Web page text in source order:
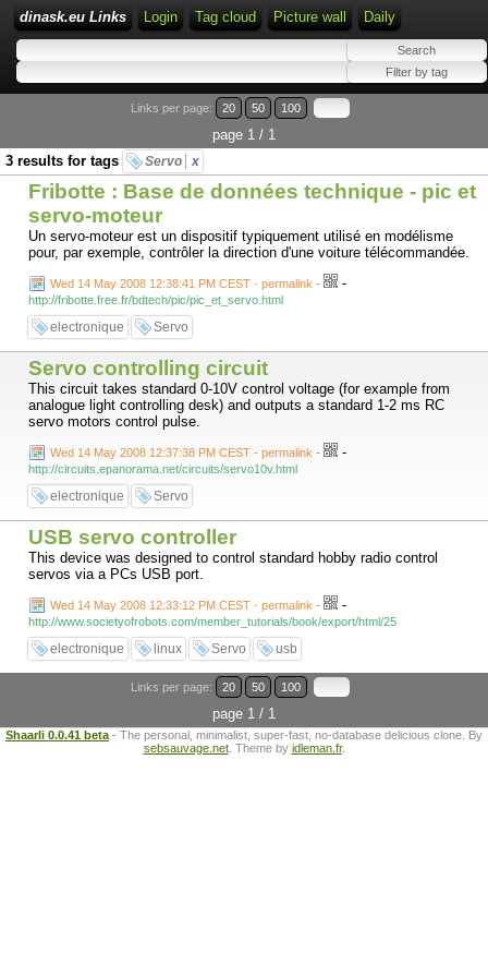
dinask.eu Links Login Tag cloud Picture wall Daily
Links per page: 20 50 100
page 1 / 1
3 results for tags
Servo x
Fribotte : Base de données technique - pic et
servo-moteur
Un servo-moteur est un dispositif typiquement utilisé en modélisme
pour, par exemple, contrôler la direction d'une voiture télécommandée.
Wed 14 May 2008 12:38:41 PM CEST - permalink - -
http://fribotte.free.fr/bdtech/pic/pic_et_servo.html
electronique Servo
Servo controlling circuit
This circuit takes standard 0-10V control voltage (for example from
analogue light controlling desk) and outputs a standard 1-2 ms RC
servo motors control pulse.
Wed 14 May 2008 12:37:38 PM CEST - permalink - -
http://circuits.epanorama.net/circuits/servo10v.html
electronique Servo
USB servo controller
This device was designed to control standard hobby radio control
servos via a PCs USB port.
Wed 14 May 2008 12:33:12 PM CEST - permalink - -
http://www.societyofrobots.com/member_tutorials/book/export/html/25
electronique linux Servo usb
Links per page: 20 50 100
page 1 / 1
Shaarli 0.0.41 beta - The personal, minimalist, super-fast, no-database delicious clone. By
sebsauvage.net. Theme by idleman.fr.